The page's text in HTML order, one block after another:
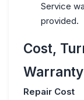
Service
provided.
Cost,
Warranty
Repair Cost